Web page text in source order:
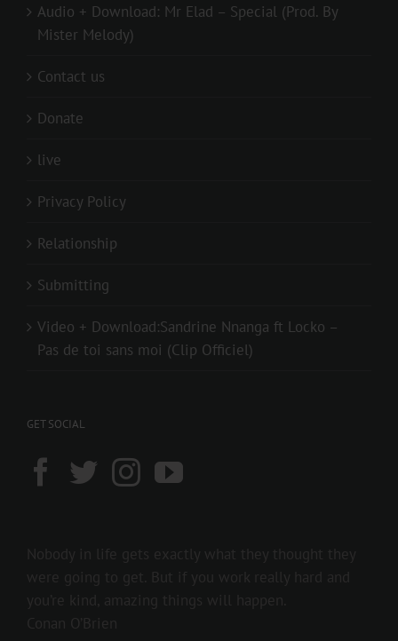
Audio + Download: Mr Elad – Special (Prod. By
Mister Melody)
Contact us
Donate
live
Privacy Policy
Relationship
Submitting
Video + Download:Sandrine Nnanga ft Locko –
Pas de toi sans moi (Clip Officiel)
GET SOCIAL